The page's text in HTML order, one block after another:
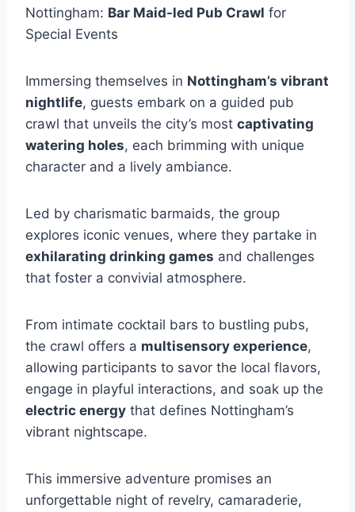
Nottingham: Bar Maid-led Pub Crawl for
Special Events
Immersing themselves in Nottingham’s vibrant
nightlife, guests embark on a guided pub
crawl that unveils the city’s most captivating
watering holes, each brimming with unique
character and a lively ambiance.
Led by charismatic barmaids, the group
explores iconic venues, where they partake in
exhilarating drinking games and challenges
that foster a convivial atmosphere.
From intimate cocktail bars to bustling pubs,
the crawl offers a multisensory experience,
allowing participants to savor the local flavors,
engage in playful interactions, and soak up the
electric energy that defines Nottingham’s
vibrant nightscape.
This immersive adventure promises an
unforgettable night of revelry, camaraderie,